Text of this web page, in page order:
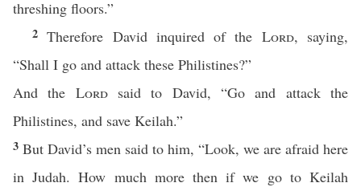
threshing floors.”
2Therefore David inquired of the Lord, saying,
“Shall I go and attack these Philistines?”
And the Lordsaid to David, “Go and attack the
Philistines, and save Keilah.”
3 But David’s men said to him, “Look, we are afraid here
in Judah. How much more then if we go to Keilah